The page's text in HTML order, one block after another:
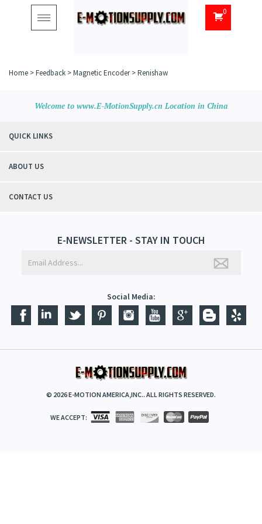
Toggle
navigation
0
Home >Feedback >Magnetic Encoder>Renishaw
Welcome to www.E-MotionSupply.cn Location in China
QUICK LINKS
ABOUT US
CONTACT US
E-NEWSLETTER - STAY IN TOUCH
Social Media:
© 2026E-MOTION AMERICA,INC.. ALL RIGHTS RESERVED.
WE ACCEPT: